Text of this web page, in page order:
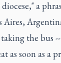
a
Aires,
the bus
as soon as a